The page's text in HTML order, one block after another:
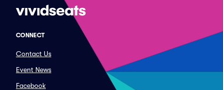
CONNECT
Contact Us
Event News
Facebook